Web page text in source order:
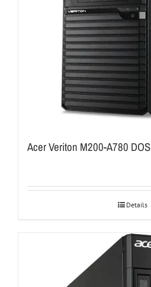
Acer Veriton M200-A780 DOS
Details